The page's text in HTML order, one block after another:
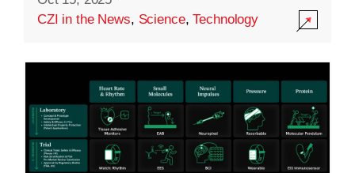
CZI in the News, Science,Technology